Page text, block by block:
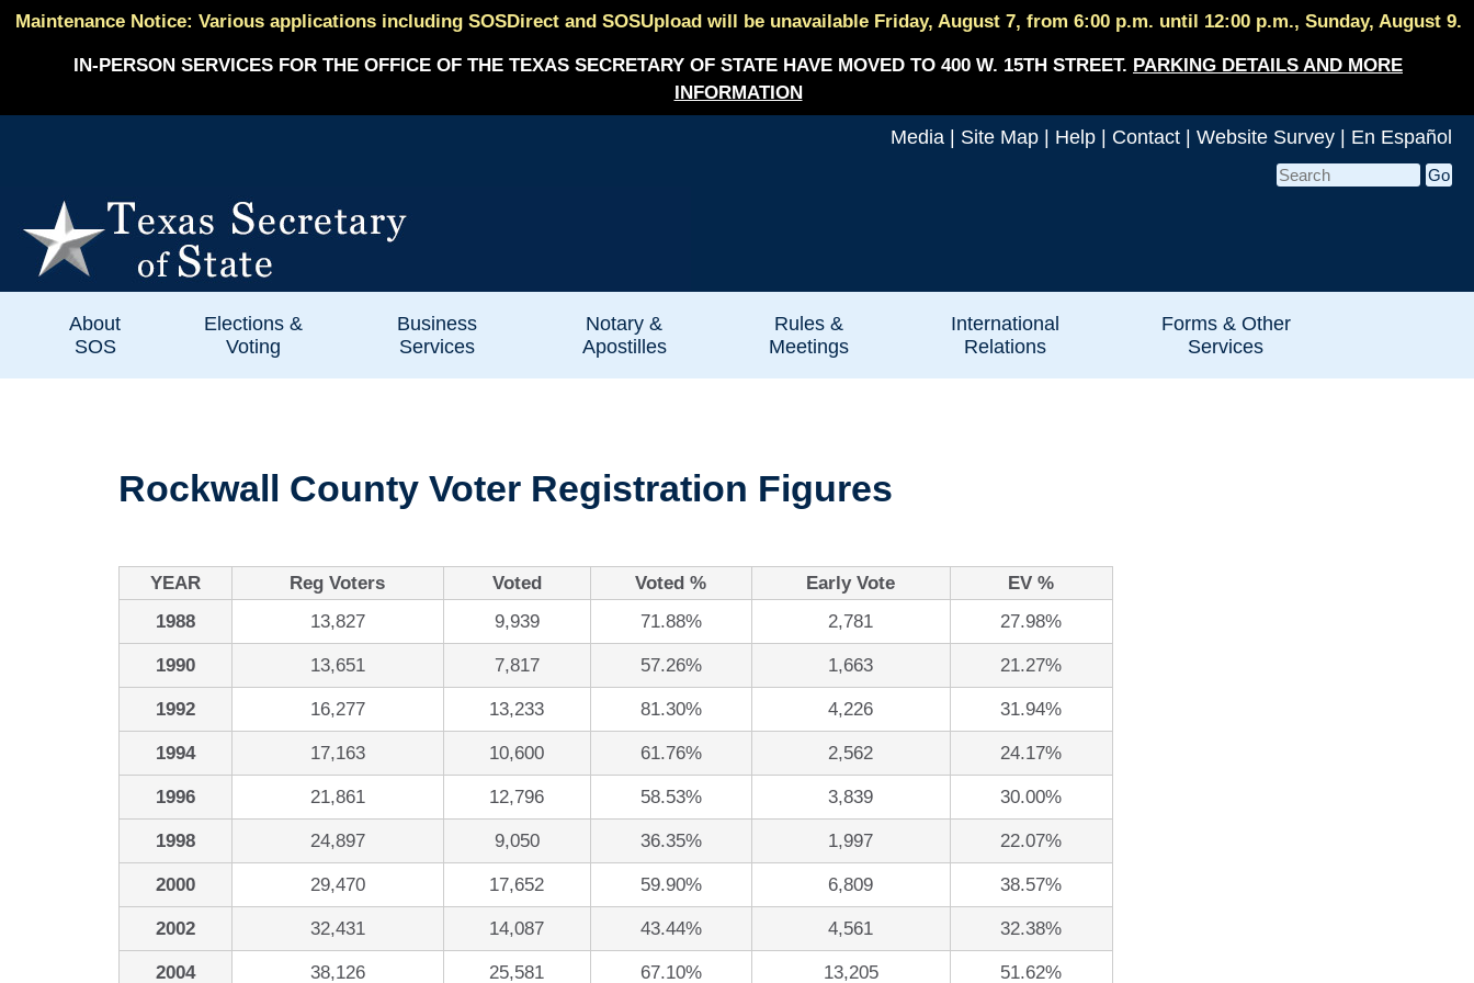
Maintenance Notice: Various applications including SOSDirect and SOSUpload will be unavailable Friday, August 7, from 6:00 p.m. until 12:00 p.m., Sunday, August 9.
IN-PERSON SERVICES FOR THE OFFICE OF THE TEXAS SECRETARY OF STATE HAVE MOVED TO 400 W. 15TH STREET. PARKING DETAILS AND MORE
INFORMATION
Media Site Map Help Contact Website Survey En Español
About
SOS
Elections &
Voting
Business
Services
Notary &
Apostilles
Rules &
Meetings
International
Relations
Forms & Other
Services
Rockwall County Voter Registration Figures
YEAR Reg Voters Voted Voted % Early Vote
EV %
1988
13,827 9,939 71.88% 2,781 27.98%
1990 13,651 7,817 57.26% 1,663 21.27%
1992 16,277 13,233 81.30% 4,226 31.94%
1994 17,163 10,600 61.76% 2,562 24.17%
1996 21,861 12,796 58.53% 3,839 30.00%
1998 24,897 9,050 36.35% 1,997 22.07%
2000 29,470 17,652 59.90% 6,809 38.57%
2002 32,431 14,087 43.44% 4,561 32.38%
2004 38,126 25,581 67.10% 13,205 51.62%